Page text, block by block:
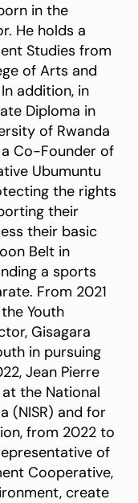
in the
He holds a
Studies from
of Arts and
addition, in
Diploma in
of Rwanda
a Co-Founder of
Ubumuntu
the rights
their
their basic
Belt in
a sports
From 2021
Youth
Gisagara
in pursuing
Jean Pierre
the National
(NISR) and for
from 2022 to
of
Cooperative,
create